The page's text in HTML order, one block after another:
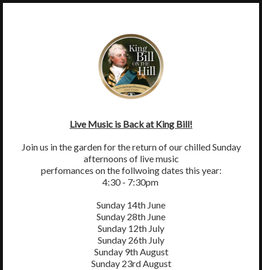
King William IV, Byttom Hill, Mickleham, Surrey, RH5 6EL
thekingwilliamiv@gmail.com
Live Music is Back at King Bill!
Join us in the garden for the return of our chilled Sunday
afternoons of live music
perfomances on the follwoing dates this year:
4:30 - 7:30pm
Sunday 14th June
Sunday 28th June
Sunday 12th July
Sunday 26th July
Sunday 9th August
Sunday 23rd August